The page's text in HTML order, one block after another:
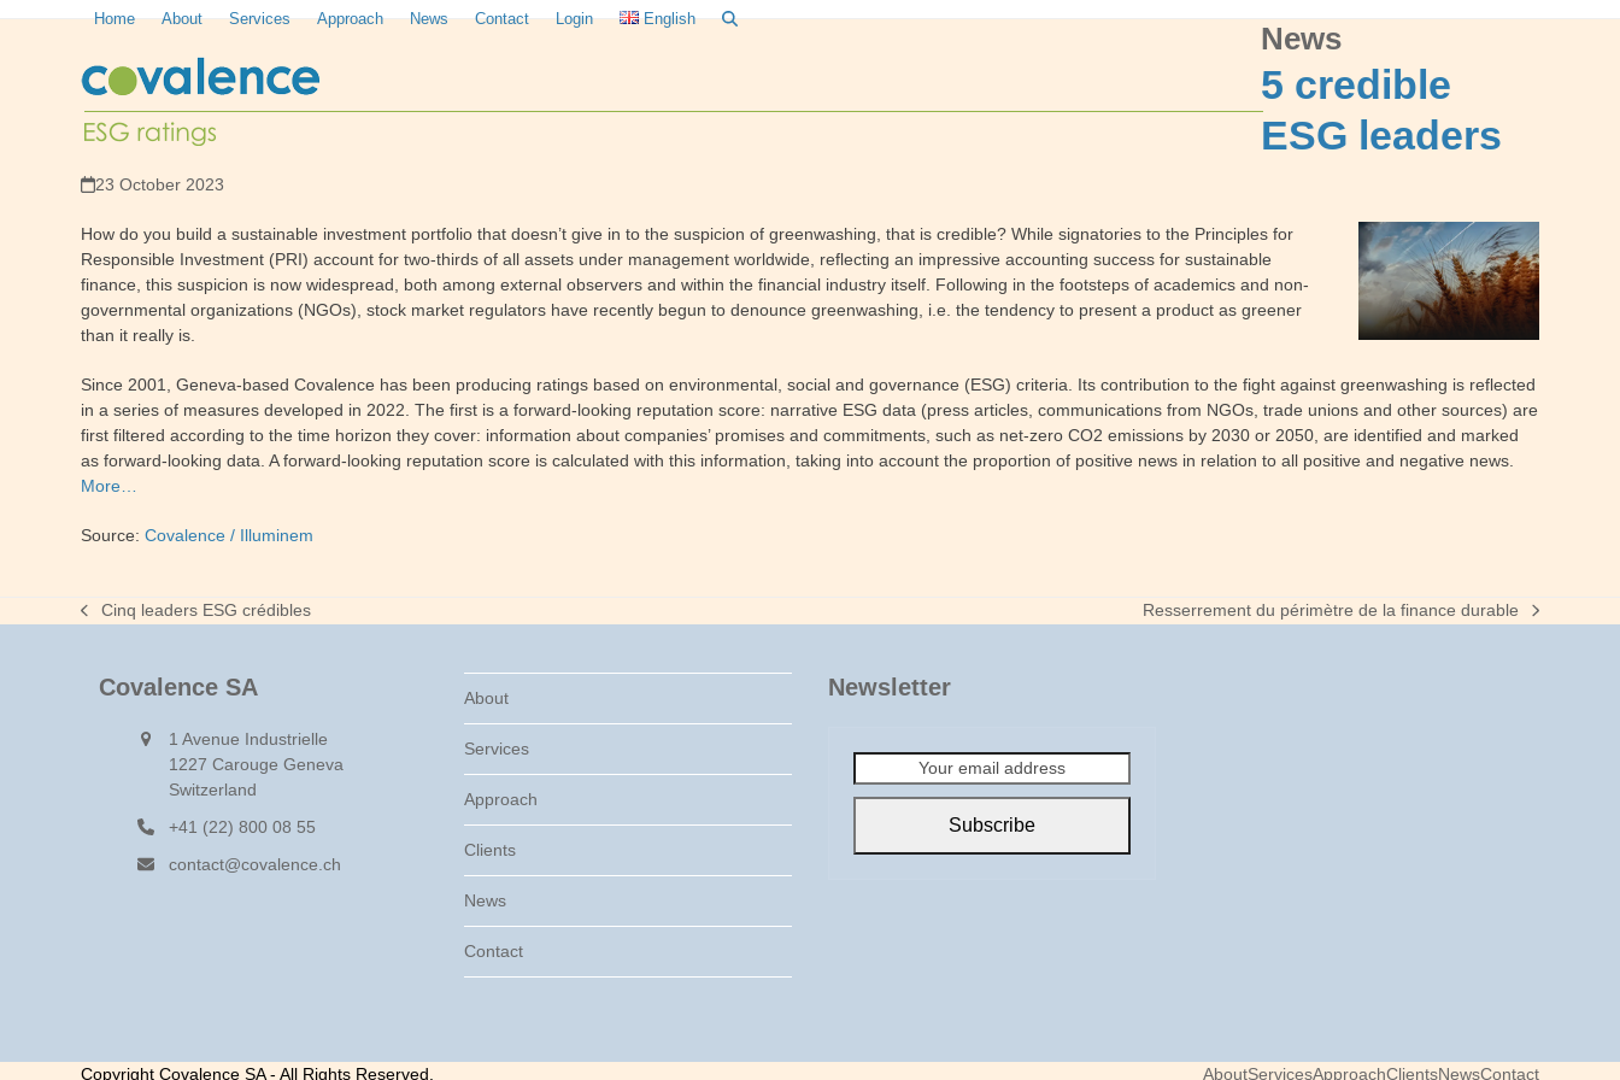
Home About Services Approach News Contact Login English
News
5 credible
ESG leaders
23 October 2023
How do you build a sustainable investment portfolio that doesn’t give in to the suspicion of greenwashing, that is credible? While signatories to the Principles for
Responsible Investment (PRI) account for two-thirds of all assets under management worldwide, reflecting an impressive accounting success for sustainable
finance, this suspicion is now widespread, both among external observers and within the financial industry itself. Following in the footsteps of academics and non-
governmental organizations (NGOs), stock market regulators have recently begun to denounce greenwashing, i.e. the tendency to present a product as greener
than it really is.
Since 2001, Geneva-based Covalence has been producing ratings based on environmental, social and governance (ESG) criteria. Its contribution to the fight against greenwashing is reflected
in a series of measures developed in 2022. The first is a forward-looking reputation score: narrative ESG data (press articles, communications from NGOs, trade unions and other sources) are
first filtered according to the time horizon they cover: information about companies’ promises and commitments, such as net-zero CO2 emissions by 2030 or 2050, are identified and marked
as forward-looking data. A forward-looking reputation score is calculated with this information, taking into account the proportion of positive news in relation to all positive and negative news.
More…
Source:Covalence / Illuminem
previous
Cinq leaders ESG crédibles
next
Resserrement du périmètre de la finance durable
Covalence SA
1 Avenue Industrielle
1227 Carouge Geneva
Switzerland
+41 (22) 800 08 55
contact@covalence.ch
About
Services
Approach
Clients
News
Contact
Newsletter
email
Subscribe
Copyright Covalence SA - All Rights Reserved. AboutServicesApproachClientsNewsContact